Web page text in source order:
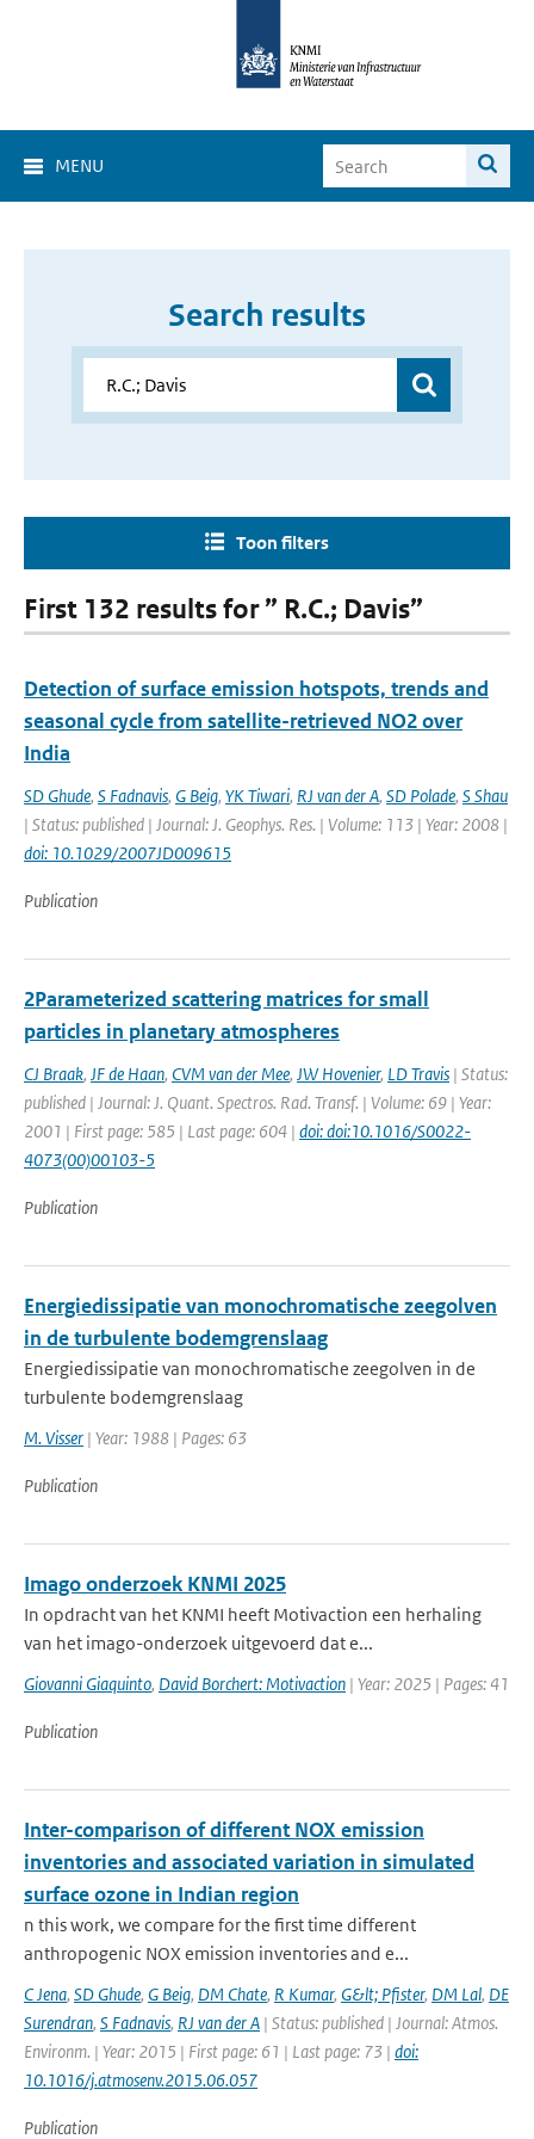
MENU
Search results
Toon filters
First 132 results for ” R.C.; Davis”
Detection of surface emission hotspots, trends and
seasonal cycle from satellite-retrieved NO2 over
India
SD Ghude, S Fadnavis, G Beig, YK Tiwari, RJ van der A, SD Polade, S Shau
| Status: published | Journal: J. Geophys. Res. | Volume: 113 | Year: 2008 |
doi: 10.1029/2007JD009615
Publication
2Parameterized scattering matrices for small
particles in planetary atmospheres
CJ Braak, JF de Haan, CVM van der Mee, JW Hovenier, LD Travis | Status:
published | Journal: J. Quant. Spectros. Rad. Transf. | Volume: 69 | Year:
2001 | First page: 585 | Last page: 604 | doi: doi:10.1016/S0022-
4073(00)00103-5
Publication
Energiedissipatie van monochromatische zeegolven
in de turbulente bodemgrenslaag
Energiedissipatie van monochromatische zeegolven in de
turbulente bodemgrenslaag
M. Visser | Year: 1988 | Pages: 63
Publication
Imago onderzoek KNMI 2025
In opdracht van het KNMI heeft Motivaction een herhaling
van het imago-onderzoek uitgevoerd dat e...
Giovanni Giaquinto, David Borchert: Motivaction | Year: 2025 | Pages: 41
Publication
Inter-comparison of different NOX emission
inventories and associated variation in simulated
surface ozone in Indian region
n this work, we compare for the first time different
anthropogenic NOX emission inventories and e...
C Jena, SD Ghude, G Beig, DM Chate, R Kumar, G&lt; Pfister, DM Lal, DE
Surendran, S Fadnavis, RJ van der A | Status: published | Journal: Atmos.
Environm. | Year: 2015 | First page: 61 | Last page: 73 | doi:
10.1016/j.atmosenv.2015.06.057
Publication